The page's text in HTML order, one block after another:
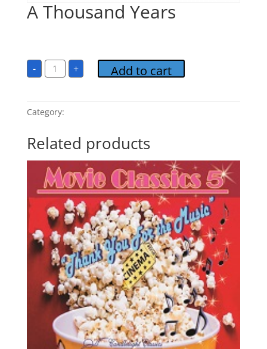
A Thousand Years
- A
Thousand
Years
+ Add to cart
Category:
Related products